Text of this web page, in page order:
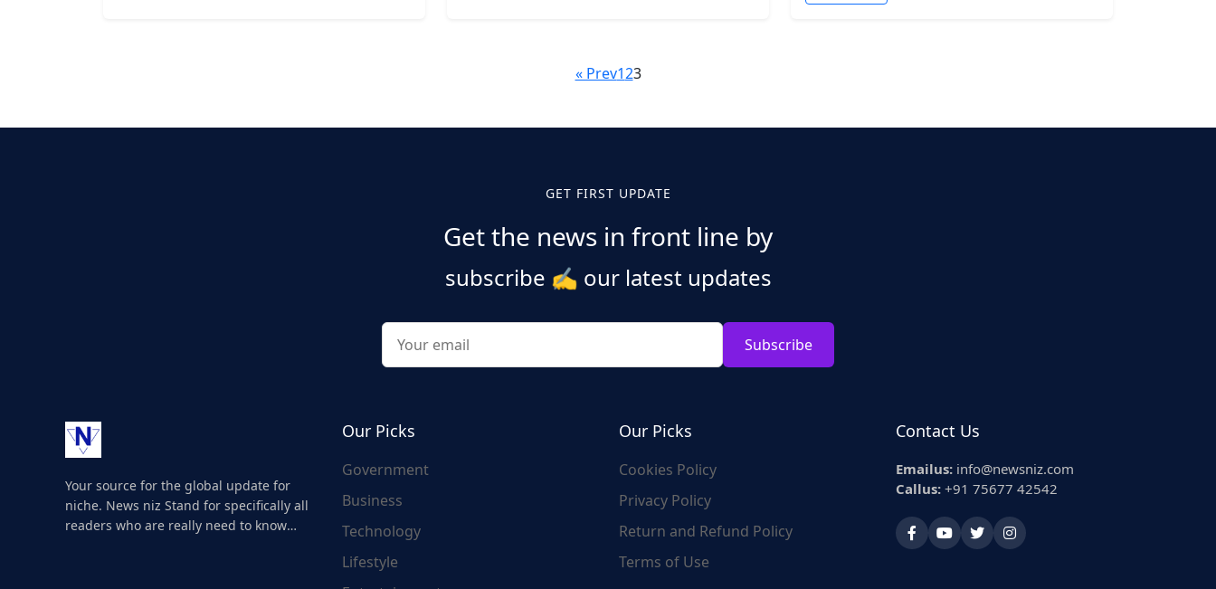
« Prev123
GET FIRST UPDATE
Get the news in front line by
subscribe ✍️ our latest updates
Subscribe
Your source for the global update for
niche. News niz Stand for specifically all
readers who are really need to know
Our Picks
Government
Business
Technology
Lifestyle
Our Picks
Cookies Policy
Privacy Policy
Return and Refund Policy
Terms of Use
Contact Us
Emailus: info@newsniz.com
Callus: +91 75677 42542